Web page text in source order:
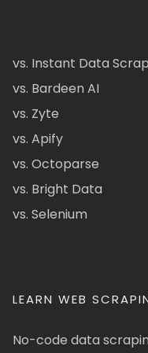
vs. Instant Data
vs. Bardeen AI
vs. Zyte
vs. Apify
vs. Octoparse
vs. Bright Data
vs. Selenium
LEARN WEB
No-code data